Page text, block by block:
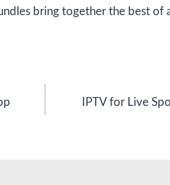
bring together the best of
IPTV for Live